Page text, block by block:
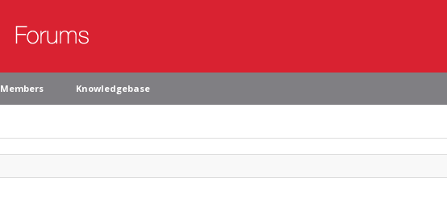
Members Knowledgebase